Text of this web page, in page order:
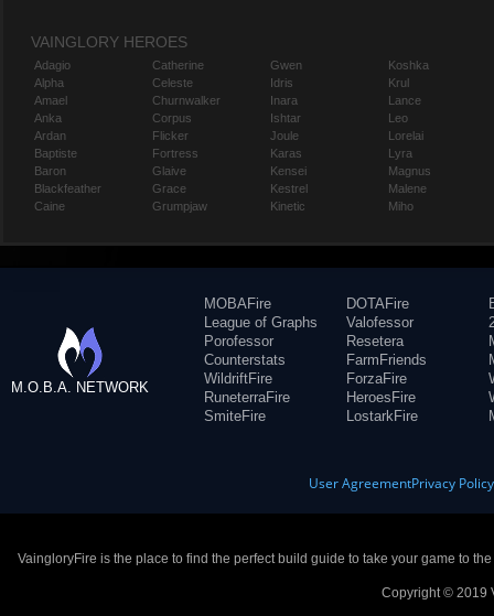
VAINGLORY HEROES
Adagio
Alpha
Amael
Anka
Ardan
Baptiste
Baron
Blackfeather
Caine
Catherine
Celeste
Churnwalker
Corpus
Flicker
Fortress
Glaive
Grace
Grumpjaw
Gwen
Idris
Inara
Ishtar
Joule
Karas
Kensei
Kestrel
Kinetic
Koshka
Krul
Lance
Leo
Lorelai
Lyra
Magnus
Malene
Miho
M.O.B.A. NETWORK
MOBAFire
League of Graphs
Porofessor
Counterstats
WildriftFire
RuneterraFire
SmiteFire
DOTAFire
Valofessor
Resetera
FarmFriends
ForzaFire
HeroesFire
LostarkFire
User AgreementPrivacy Policy
VaingloryFire is the place to find the perfect build guide to take your game to
Copyright © 2019